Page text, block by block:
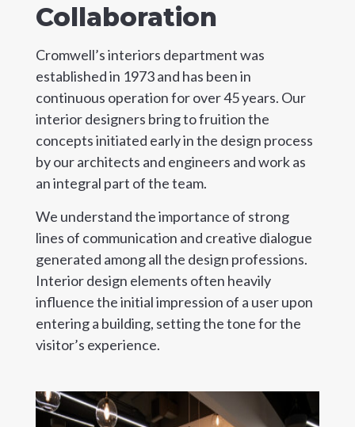
Collaboration
Cromwell’s interiors department was
established in 1973 and has been in
continuous operation for over 45 years. Our
interior designers bring to fruition the
concepts initiated early in the design process
by our architects and engineers and work as
an integral part of the team.
We understand the importance of strong
lines of communication and creative dialogue
generated among all the design professions.
Interior design elements often heavily
influence the initial impression of a user upon
entering a building, setting the tone for the
visitor’s experience.